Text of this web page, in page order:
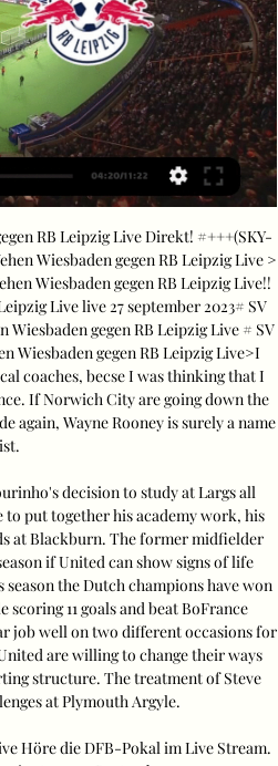
RB Leipzig Live Direkt! #+++(SKY-
Wiesbaden gegen RB Leipzig Live >
Wiesbaden gegen RB Leipzig Live!!
Live live 27 september 2023# SV
Wiesbaden gegen RB Leipzig Live # SV
Wiesbaden gegen RB Leipzig Live>I
coaches, becse I was thinking that I
If Norwich City are going down the
again, Wayne Rooney is surely a name
decision to study at Largs all
to put together his academy work, his
at Blackburn. The former midfielder
if United can show signs of life
the Dutch champions have won
11 goals and beat BoFrance
job well on two different occasions for
are willing to change their ways
structure. The treatment of Steve
at Plymouth Argyle.
Höre die DFB-Pokal im Live Stream.